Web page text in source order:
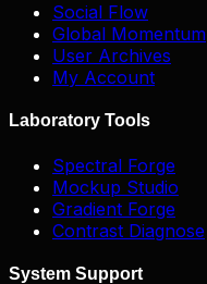
Social Flow
Global Momentum
User Archives
My Account
Laboratory Tools
Spectral Forge
Mockup Studio
Gradient Forge
Contrast Diagnose
System Support